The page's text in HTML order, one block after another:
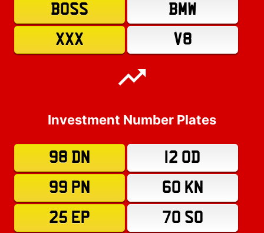
BOSS
BMW
XXX
V8
Investment Number Plates
98 DN
12 OD
99 PN
60 KN
25 EP
70 SO